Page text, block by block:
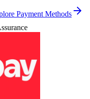
Payment Methods